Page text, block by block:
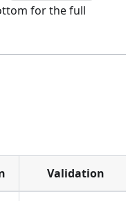
for the full
Validation